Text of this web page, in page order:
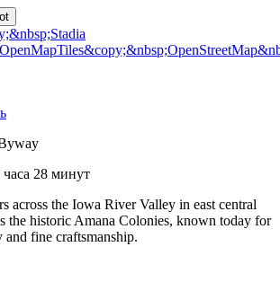
часа 28 минут
across the Iowa River Valley in east central
the historic Amana Colonies, known today for
and fine craftsmanship.